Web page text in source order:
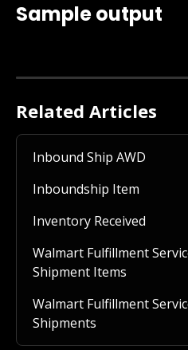
Sample output
Related Articles
Inbound Ship AWD
Inboundship Item
Inventory Received
Walmart Fulfillment
Shipment Items
Walmart Fulfillment
Shipments